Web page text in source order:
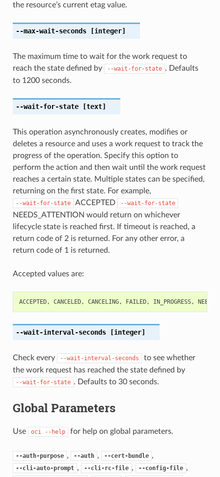
the resource’s current etag value.
--max-wait-seconds[integer]
The maximum time to wait for the work request to
reach the state defined by
--wait-for-state . Defaults
to 1200 seconds.
--wait-for-state[text]
This operation asynchronously creates, modifies or
deletes a resource and uses a work request to track the
progress of the operation. Specify this option to
perform the action and then wait until the work request
reaches a certain state. Multiple states can be specified,
returning on the first state. For example,
--wait-for-state ACCEPTED --wait-for-state
NEEDS_ATTENTION would return on whichever
lifecycle state is reached first. If timeout is reached, a
return code of 2 is returned. For any other error, a
return code of 1 is returned.
Accepted values are:
ACCEPTED, CANCELED, CANCELING, FAILED, IN_PROGRESS,
--wait-interval-seconds[integer]
Check every --wait-interval-seconds
to see whether
the work request has reached the state defined by
--wait-for-state . Defaults to 30 seconds.
Global Parameters
Use oci --help for help on global parameters.
--auth-purpose , --auth , --cert-bundle ,
--cli-auto-prompt , --cli-rc-file , --config-file ,